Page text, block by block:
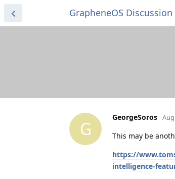
GrapheneOS
G
GeorgeSoros
This may be
https://
intelligence-